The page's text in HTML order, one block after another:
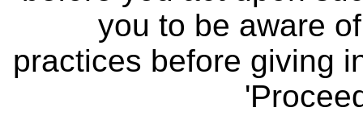
you to be aware
practices before giving